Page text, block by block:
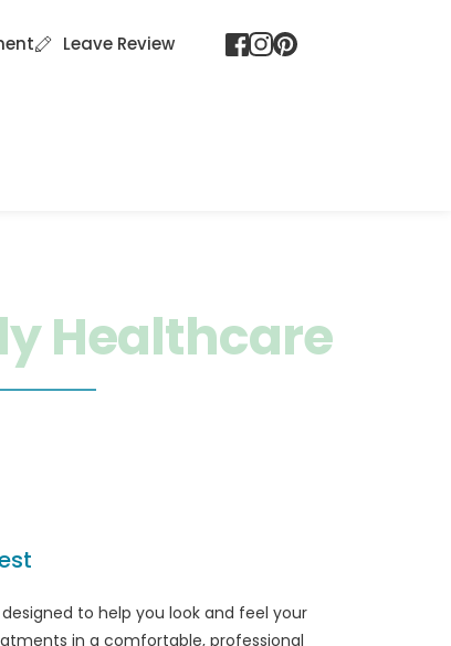
Leave Review
Healthcare
to help you look and feel your
in a comfortable, professional